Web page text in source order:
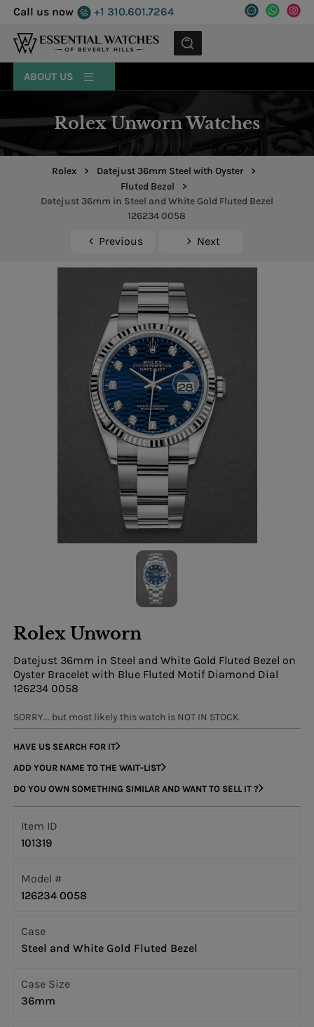
Call us now +1 310.601.7264
MENU
ABOUT US
Rolex Unworn Watches
Rolex > Datejust 36mm Steel with Oyster
>
Fluted Bezel
>
Datejust 36mm in Steel and White Gold Fluted Bezel
126234 0058
Previous Next
Rolex Unworn
Datejust 36mm in Steel and White Gold Fluted Bezel on
Oyster Bracelet with Blue Fluted Motif Diamond Dial
126234 0058
SORRY... but most likely this watch is NOT IN STOCK.
HAVE US SEARCH FOR IT
ADD YOUR NAME TO THE WAIT-LIST
DO YOU OWN SOMETHING SIMILAR AND WANT TO SELL IT ?
Item ID
101319
Model #
126234 0058
Case
Steel and White Gold Fluted Bezel
Case Size
36mm